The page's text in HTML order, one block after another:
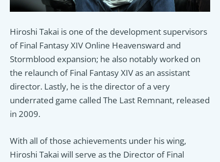
Hiroshi Takai is one of the development supervisors
of Final Fantasy XIV Online Heavensward and
Stormblood expansion; he also notably worked on
the relaunch of Final Fantasy XIV as an assistant
director. Lastly, he is the director of a very
underrated game called The Last Remnant, released
in 2009.
With all of those achievements under his wing,
Hiroshi Takai will serve as the Director of Final